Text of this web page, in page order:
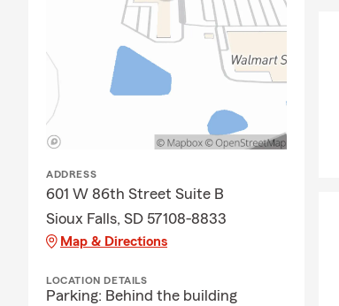
ADDRESS
601 W 86th Street Suite B
Sioux Falls, SD 57108-8833
Map & Directions
LOCATION DETAILS
Parking: Behind the building